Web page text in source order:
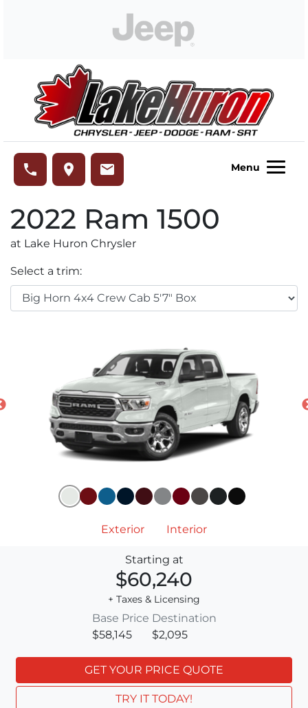
phone place email Menu
2022 Ram 1500
at Lake Huron Chrysler
Select a trim:
Exterior Interior
Starting at
$60,240
+ Taxes & Licensing
Base Price
$58,145
Destination
$2,095
GET YOUR PRICE QUOTE
TRY IT TODAY!